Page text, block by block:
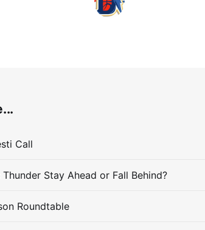
Call
Stay Ahead or Fall Behind?
Roundtable